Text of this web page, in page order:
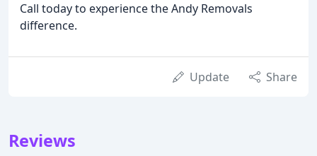
Call today to experience the Andy Removals
difference.
Update Share
Reviews